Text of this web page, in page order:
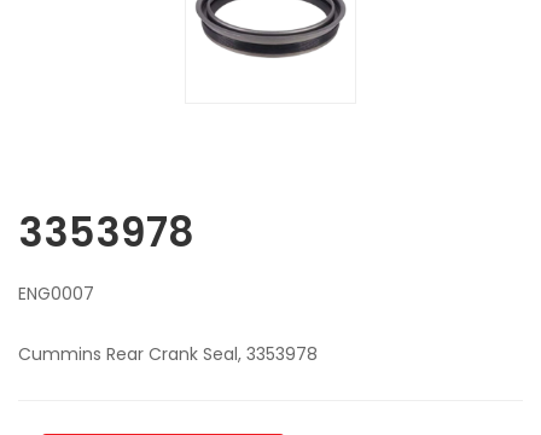
3353978
ENG0007
Cummins Rear Crank Seal, 3353978